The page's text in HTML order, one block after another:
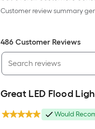
Customer review summary
486Customer Reviews
Great LED Flood
Would